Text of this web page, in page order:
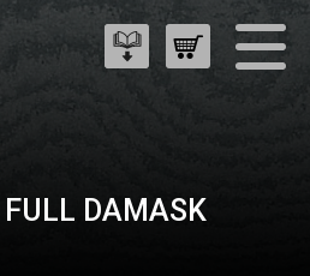
FULL DAMASK